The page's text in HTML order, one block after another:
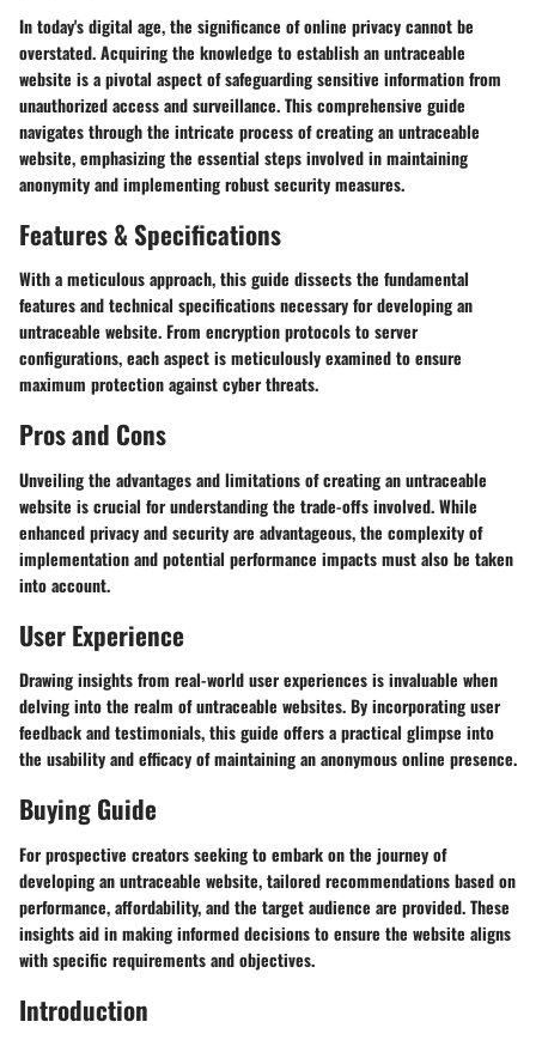
In today's digital age, the significance of online privacy cannot be
overstated. Acquiring the knowledge to establish an untraceable
website is a pivotal aspect of safeguarding sensitive information from
unauthorized access and surveillance. This comprehensive guide
navigates through the intricate process of creating an untraceable
website, emphasizing the essential steps involved in maintaining
anonymity and implementing robust security measures.
Features & Specifications
With a meticulous approach, this guide dissects the fundamental
features and technical specifications necessary for developing an
untraceable website. From encryption protocols to server
configurations, each aspect is meticulously examined to ensure
maximum protection against cyber threats.
Pros and Cons
Unveiling the advantages and limitations of creating an untraceable
website is crucial for understanding the trade-offs involved. While
enhanced privacy and security are advantageous, the complexity of
implementation and potential performance impacts must also be taken
into account.
User Experience
Drawing insights from real-world user experiences is invaluable when
delving into the realm of untraceable websites. By incorporating user
feedback and testimonials, this guide offers a practical glimpse into
the usability and efficacy of maintaining an anonymous online presence.
Buying Guide
For prospective creators seeking to embark on the journey of
developing an untraceable website, tailored recommendations based on
performance, affordability, and the target audience are provided. These
insights aid in making informed decisions to ensure the website aligns
with specific requirements and objectives.
Introduction